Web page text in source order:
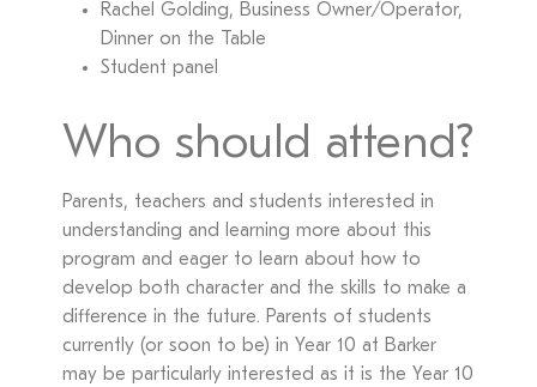
Rachel Golding, Business Owner/Operator,
Dinner on the Table
Student panel
Who should attend?
Parents, teachers and students interested in
understanding and learning more about this
program and eager to learn about how to
develop both character and the skills to make a
difference in the future. Parents of students
currently (or soon to be) in Year 10 at Barker
may be particularly interested as it is the Year 10